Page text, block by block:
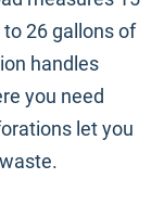
26 gallons of
handles
you need
let you